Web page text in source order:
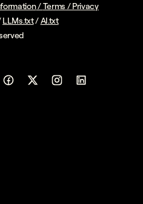
/Terms /Privacy
LLMs.txt/AI.txt